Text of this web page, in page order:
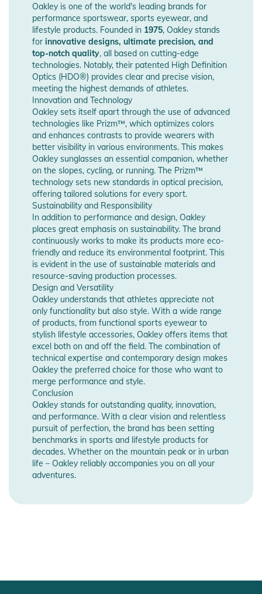
Oakley is one of the world's leading brands for
performance sportswear, sports eyewear, and
lifestyle products. Founded in 1975, Oakley stands
for innovative designs, ultimate precision, and
top-notch quality, all based on cutting-edge
technologies. Notably, their patented High Definition
Optics (HDO®) provides clear and precise vision,
meeting the highest demands of athletes.
Innovation and Technology
Oakley sets itself apart through the use of advanced
technologies like Prizm™, which optimizes colors
and enhances contrasts to provide wearers with
better visibility in various environments. This makes
Oakley sunglasses an essential companion, whether
on the slopes, cycling, or running. The Prizm™
technology sets new standards in optical precision,
offering tailored solutions for every sport.
Sustainability and Responsibility
In addition to performance and design, Oakley
places great emphasis on sustainability. The brand
continuously works to make its products more eco-
friendly and reduce its environmental footprint. This
is evident in the use of sustainable materials and
resource-saving production processes.
Design and Versatility
Oakley understands that athletes appreciate not
only functionality but also style. With a wide range
of products, from functional sports eyewear to
stylish lifestyle accessories, Oakley offers items that
excel both on and off the field. The combination of
technical expertise and contemporary design makes
Oakley the preferred choice for those who want to
merge performance and style.
Conclusion
Oakley stands for outstanding quality, innovation,
and performance. With a clear vision and relentless
pursuit of perfection, the brand has been setting
benchmarks in sports and lifestyle products for
decades. Whether on the mountain peak or in urban
life – Oakley reliably accompanies you on all your
adventures.